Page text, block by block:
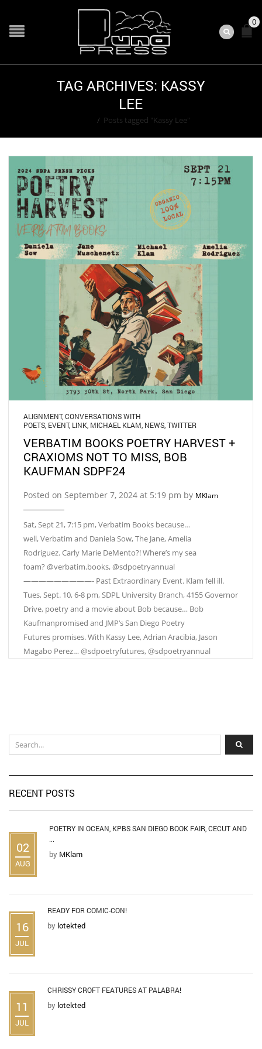
0
TAG ARCHIVES: KASSY
LEE
/ Posts tagged "Kassy Lee"
ALIGNMENT,CONVERSATIONS WITH
POETS EVENT, LINK MICHAEL KLAM NEWS TWITTER
VERBATIM BOOKS POETRY HARVEST +
CRAXIOMS NOT TO MISS, BOB
KAUFMAN SDPF24
Posted on September 7, 2024 at 5:19 pm by MKlam
Sat, Sept 21, 7:15 pm, Verbatim Books because…
well, Verbatim and Daniela Sow, The Jane, Amelia
Rodriguez. Carly Marie DeMento?! Where’s my sea
foam? @verbatim.books, @sdpoetryannual
—————————- Past Extraordinary Event. Klam fell ill.
Tues, Sept. 10, 6-8 pm, SDPL University Branch, 4155 Governor
Drive, poetry and a movie about Bob because… Bob
Kaufmanpromised and JMP‘s San Diego Poetry
Futures promises. With Kassy Lee, Adrian Aracibia, Jason
Magabo Perez… @sdpoetryfutures, @sdpoetryannual
RECENT POSTS
02
AUG
POETRY IN OCEAN, KPBS SAN DIEGO BOOK FAIR, CECUT AND
...
by MKlam
16
JUL
READY FOR COMIC-CON!
by lotekted
11
JUL
CHRISSY CROFT FEATURES AT PALABRA!
by lotekted